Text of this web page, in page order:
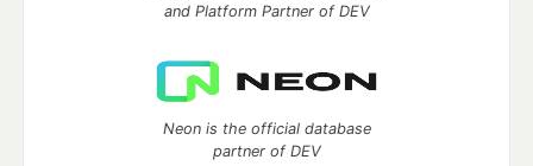
and Platform Partner of DEV
Neon is the official database
partner of DEV